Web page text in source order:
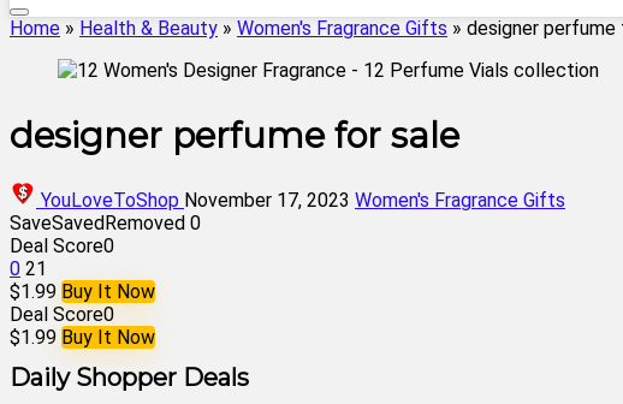
Home » Health & Beauty » Women's Fragrance Gifts » designer perfume
designer perfume for sale
YouLoveToShop November 17, 2023 Women's Fragrance Gifts
SaveSavedRemoved 0
Deal Score0
0 21
$1.99 Buy It Now
Deal Score0
$1.99 Buy It Now
Daily Shopper Deals